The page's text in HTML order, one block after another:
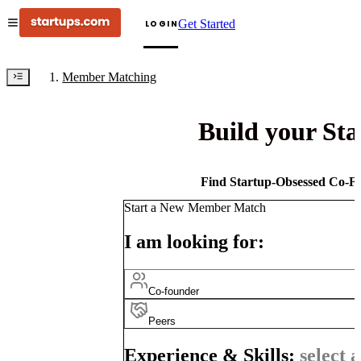
LOGINGet Started
Member Matching
Build your
Find Startup-Obsessed Co-
Start a New Member Match
I am looking for:
Co-founder
Peers
Experience & Skills: select